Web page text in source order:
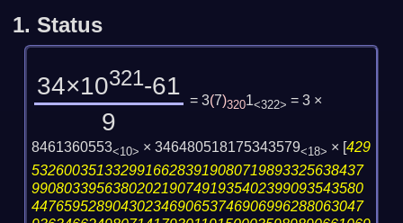
1. Status
34×10321-61
9
= 3(7)3201<322> = 3 ×
8461360553<10> × 346480518175343579<18> × [429
53260035133299166283919080719893325638437
99080339563802021907491935402399093543580
44765952890430234690653746906996288063047